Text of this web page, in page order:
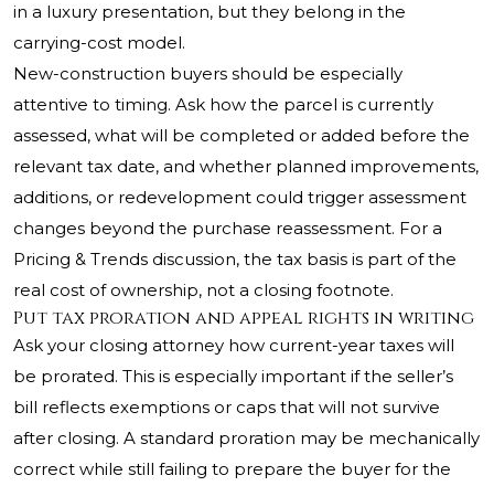
in a luxury presentation, but they belong in the
carrying-cost model.
New-construction buyers should be especially
attentive to timing. Ask how the parcel is currently
assessed, what will be completed or added before the
relevant tax date, and whether planned improvements,
additions, or redevelopment could trigger assessment
changes beyond the purchase reassessment. For a
Pricing & Trends discussion, the tax basis is part of the
real cost of ownership, not a closing footnote.
Put tax proration and appeal rights in writing
Ask your closing attorney how current-year taxes will
be prorated. This is especially important if the seller’s
bill reflects exemptions or caps that will not survive
after closing. A standard proration may be mechanically
correct while still failing to prepare the buyer for the